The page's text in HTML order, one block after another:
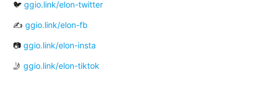
🐦ggio.link/elon-twitter
✍ggio.link/elon-fb
📷ggio.link/elon-insta
🤳ggio.link/elon-tiktok